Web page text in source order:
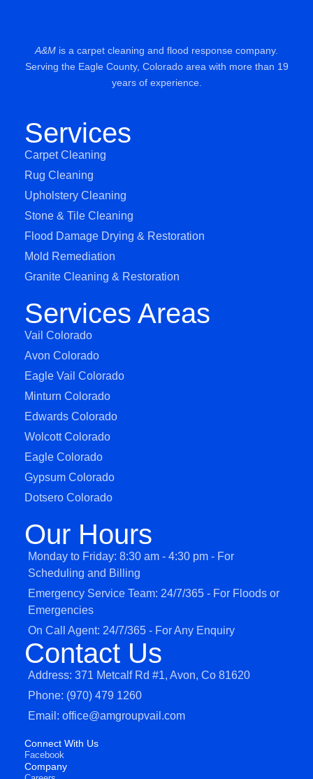
A&M is a carpet cleaning and flood response company.
Serving the Eagle County, Colorado area with more than 19
years of experience.
Services
Carpet Cleaning
Rug Cleaning
Upholstery Cleaning
Stone & Tile Cleaning
Flood Damage Drying & Restoration
Mold Remediation
Granite Cleaning & Restoration
Services Areas
Vail Colorado
Avon Colorado
Eagle Vail Colorado
Minturn Colorado
Edwards Colorado
Wolcott Colorado
Eagle Colorado
Gypsum Colorado
Dotsero Colorado
Our Hours
Monday to Friday: 8:30 am - 4:30 pm - For
Scheduling and Billing
Emergency Service Team: 24/7/365 - For Floods or
Emergencies
On Call Agent: 24/7/365 - For Any Enquiry
Contact Us
Address: 371 Metcalf Rd #1, Avon, Co 81620
Phone: (970) 479 1260
Email: office@amgroupvail.com
Connect With Us
Facebook
Company